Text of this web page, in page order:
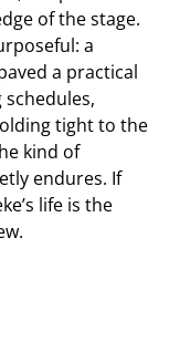
of the stage.
a
a practical
tight to the
kind of
endures. If
life is the